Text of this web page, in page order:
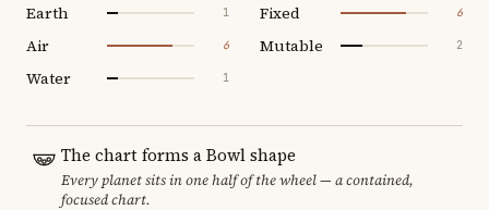
Earth 1
Air 6
Water 1
Fixed 6
Mutable 2
The chart forms a Bowl shape
Every planet sits in one half of the wheel — a contained,
focused chart.